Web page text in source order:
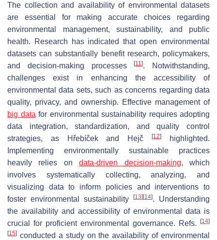
The collection and availability of environmental datasets
are essential for making accurate choices regarding
environmental management, sustainability, and public
health. Research has indicated that open environmental
datasets can substantially benefit research, policymakers,
and decision-making processes[11]. Notwithstanding,
challenges exist in enhancing the accessibility of
environmental data sets, such as concerns regarding data
quality, privacy, and ownership. Effective management of
big data for environmental sustainability requires adopting
data integration, standardization, and quality control
strategies, as Hřebíček and Hejč[12]
highlighted.
Implementing environmentally sustainable practices
heavily relies ondata-driven decision-making, which
involves systematically collecting, analyzing, and
visualizing data to inform policies and interventions to
foster environmental sustainability
[13] [14]. Understanding
the availability and accessibility of environmental data is
crucial for proficient environmental governance. Refs.
[14]
[15] conducted a study on the availability of environmental